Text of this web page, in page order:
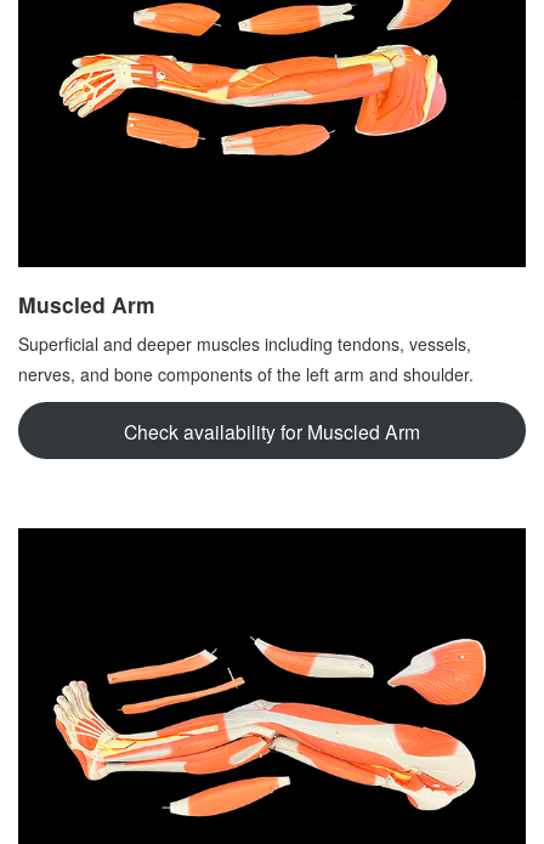
Muscled Arm
Superficial and deeper muscles including tendons, vessels,
nerves, and bone components of the left arm and shoulder.
Check availability for Muscled Arm